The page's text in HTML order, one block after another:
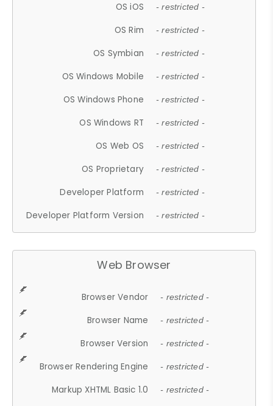
OS iOS - restricted -
OS Rim - restricted -
OS Symbian - restricted -
OS Windows Mobile - restricted -
OS Windows Phone - restricted -
OS Windows RT - restricted -
OS Web OS - restricted -
OS Proprietary - restricted -
Developer Platform - restricted -
Developer Platform Version - restricted -
Web Browser
Browser Vendor - restricted -
Browser Name - restricted -
Browser Version - restricted -
Browser Rendering Engine - restricted -
Markup XHTML Basic 1.0 - restricted -